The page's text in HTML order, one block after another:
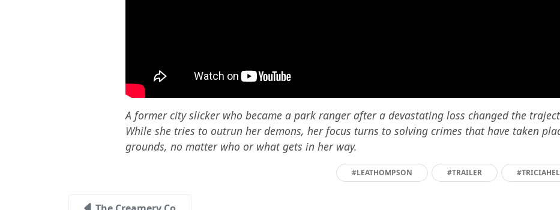
A former city slicker who became a park ranger after a devastating loss changed the
While she tries to outrun her demons, her focus turns to solving crimes that have taken
grounds, no matter who or what gets in her way.
#LEATHOMPSON #TRAILER